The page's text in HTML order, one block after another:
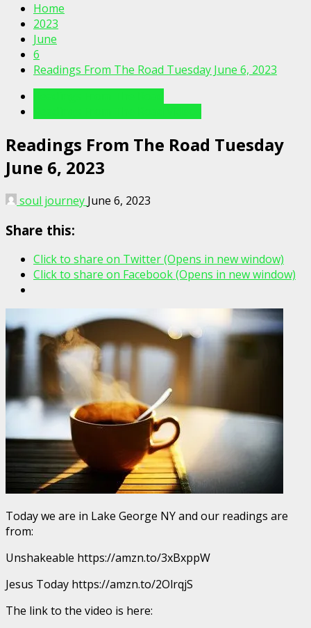
Home
2023
June
6
Readings From The Road Tuesday June 6, 2023
Readings From The Road Tuesday
June 6, 2023
soul journey June 6, 2023
Share this:
Click to share on Twitter (Opens in new window)
Click to share on Facebook (Opens in new window)
Today we are in Lake George NY and our readings are
from:
Unshakeable https://amzn.to/3xBxppW
Jesus Today https://amzn.to/2OlrqjS
The link to the video is here: